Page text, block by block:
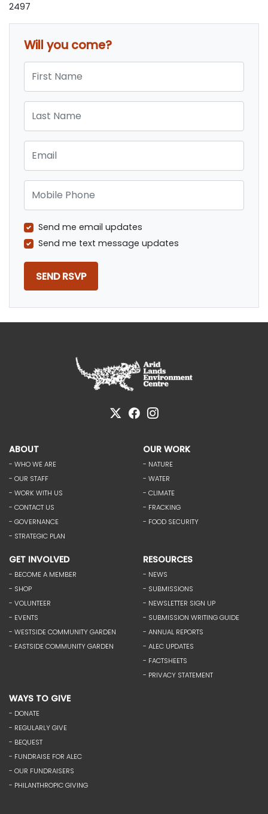
2497
Will you come?
Send me email updates
Send me text message updates
ABOUT
- WHO WE ARE
- OUR STAFF
- WORK WITH US
- CONTACT US
- GOVERNANCE
- STRATEGIC PLAN
OUR WORK
- NATURE
- WATER
- CLIMATE
- FRACKING
- FOOD SECURITY
GET INVOLVED
- BECOME A MEMBER
- SHOP
- VOLUNTEER
- EVENTS
- WESTSIDE COMMUNITY GARDEN
- EASTSIDE COMMUNITY GARDEN
RESOURCES
- NEWS
- SUBMISSIONS
- NEWSLETTER SIGN UP
- SUBMISSION WRITING GUIDE
- ANNUAL REPORTS
- ALEC UPDATES
- FACTSHEETS
- PRIVACY STATEMENT
WAYS TO GIVE
- DONATE
- REGULARLY GIVE
- BEQUEST
- FUNDRAISE FOR ALEC
- OUR FUNDRAISERS
- PHILANTHROPIC GIVING